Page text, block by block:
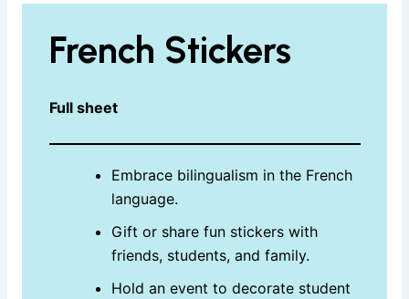
French Stickers
Full sheet
Embrace bilingualism in the French
language.
Gift or share fun stickers with
friends, students, and family.
Hold an event to decorate student